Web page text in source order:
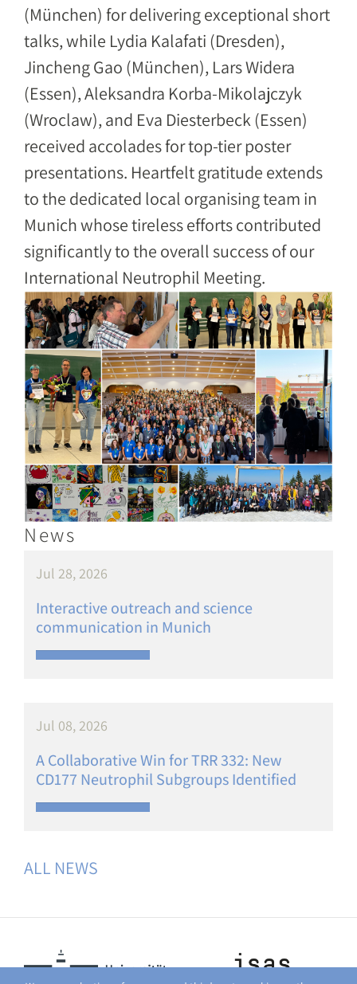
(München) for delivering exceptional short
talks, while Lydia Kalafati (Dresden),
Jincheng Gao (München), Lars Widera
(Essen), Aleksandra Korba-Mikolajczyk
(Wroclaw), and Eva Diesterbeck (Essen)
received accolades for top-tier poster
presentations. Heartfelt gratitude extends
to the dedicated local organising team in
Munich whose tireless efforts contributed
significantly to the overall success of our
International Neutrophil Meeting.
Image
News
Jul 28, 2026
Interactive outreach and science
communication in Munich
Jul 08, 2026
A Collaborative Win for TRR 332: New
CD177 Neutrophil Subgroups Identified
ALL NEWS